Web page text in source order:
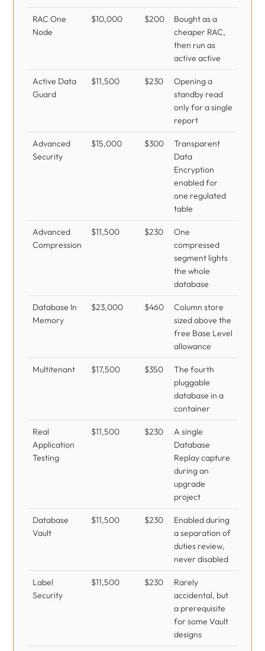
RAC One
Node
$10,000 $200
Bought as a
cheaper RAC,
then run as
active active
Active Data
Guard
$11,500 $230
Opening a
standby read
only for a single
report
Advanced
Security
$15,000 $300
Transparent
Data
Encryption
enabled for
one regulated
table
Advanced
Compression
$11,500 $230
One
compressed
segment lights
the whole
database
Database In
Memory
$23,000 $460
Column store
sized above the
free Base Level
allowance
Multitenant $17,500 $350
The fourth
pluggable
database in a
container
Real
Application
Testing
$11,500 $230
A single
Database
Replay capture
during an
upgrade
project
Database
Vault
$11,500 $230
Enabled during
a separation of
duties review,
never disabled
Label
Security
$11,500 $230
Rarely
accidental, but
a prerequisite
for some Vault
designs